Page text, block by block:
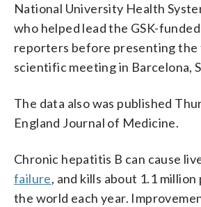
National University Health
who helped lead the GSK-
reporters before presenting the
scientific meeting in Barcelona,
The data also was published
England Journal of Medicine.
Chronic hepatitis B can cause
failure, and kills about 1.1
the world each year.